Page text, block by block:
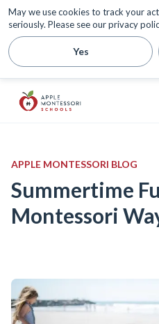
May we use cookies to track your
seriously. Please see our privacy
Yes
APPLE MONTESSORI BLOG
Summertime
Montessori